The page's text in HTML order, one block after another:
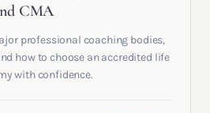
CMA
professional coaching bodies,
how to choose an accredited life
with confidence.